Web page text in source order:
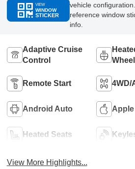
VIEW
WINDOW
STICKER
vehicle
reference window
info.
Adaptive Cruise
Control
Wheel
Remote Start 4WD/
Android Auto
Heated Seats
View More Highlights...